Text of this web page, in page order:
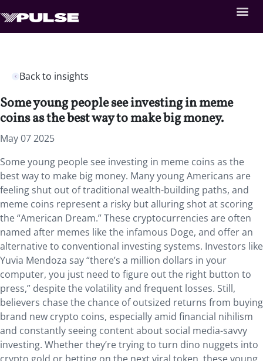
Back to insights
Some young people see investing in meme
coins as the best way to make big money.
May 07 2025
Some young people see investing in meme coins as the
best way to make big money. Many young Americans are
feeling shut out of traditional wealth-building paths, and
meme coins represent a risky but alluring shot at scoring
the “American Dream.” These cryptocurrencies are often
named after memes like the infamous Doge, and offer an
alternative to conventional investing systems. Investors like
Yuvia Mendoza say “there’s a million dollars in your
computer, you just need to figure out the right button to
press,” despite the volatility and frequent losses. Still,
believers chase the chance of outsized returns from buying
brand new crypto coins, especially amid financial nihilism
and constantly seeing content about social media-savvy
investing. Whether they’re trying to turn dino nuggets into